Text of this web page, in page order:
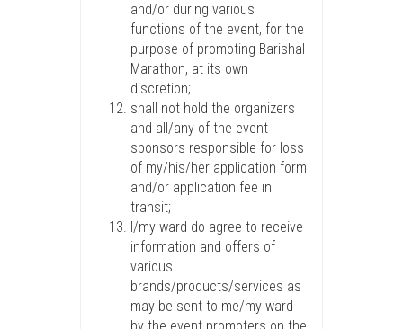
and/or during various
functions of the event, for the
purpose of promoting Barishal
Marathon, at its own
discretion;
shall not hold the organizers
and all/any of the event
sponsors responsible for loss
of my/his/her application form
and/or application fee in
transit;
I/my ward do agree to receive
information and offers of
various
brands/products/services as
may be sent to me/my ward